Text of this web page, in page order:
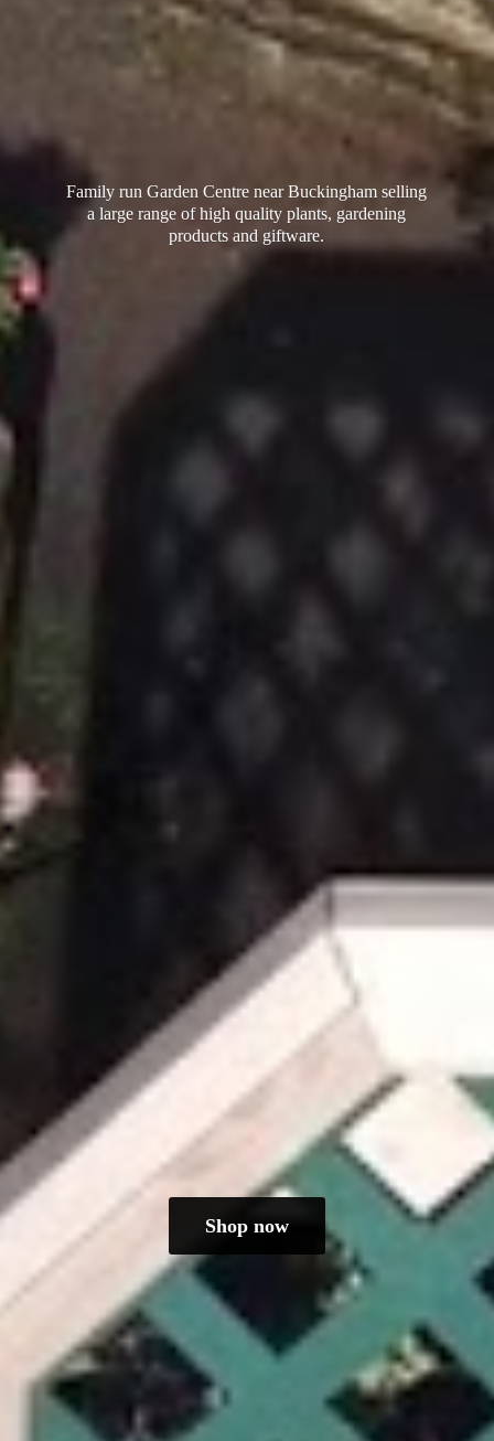
Family run Garden Centre near Buckingham selling
a large range of high quality plants, gardening
productsand giftware.
Shop now